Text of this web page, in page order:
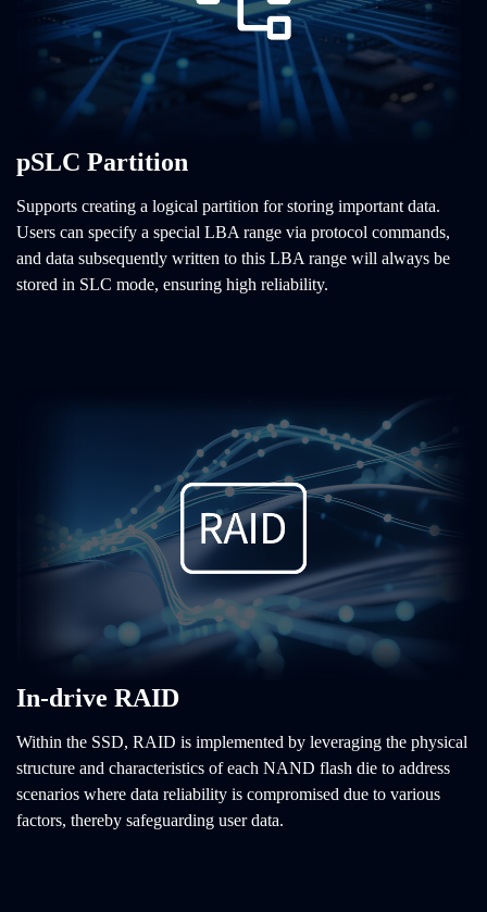
pSLC Partition
Supports creating a logical partition for storing important data.
Users can specify a special LBA range via protocol commands,
and data subsequently written to this LBA range will always be
stored in SLC mode, ensuring high reliability.
In-drive RAID
Within the SSD, RAID is implemented by leveraging the physical
structure and characteristics of each NAND flash die to address
scenarios where data reliability is compromised due to various
factors, thereby safeguarding user data.